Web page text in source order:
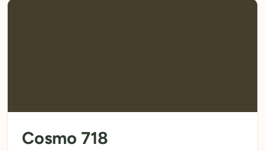
Calculators
Cosmo 718